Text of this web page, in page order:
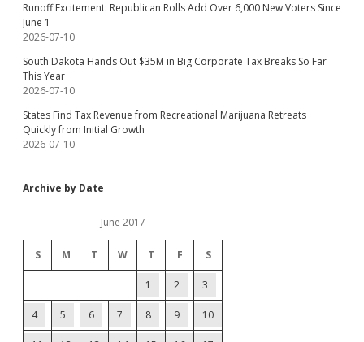
Runoff Excitement: Republican Rolls Add Over 6,000 New Voters Since
June 1
2026-07-10
South Dakota Hands Out $35M in Big Corporate Tax Breaks So Far
This Year
2026-07-10
States Find Tax Revenue from Recreational Marijuana Retreats
Quickly from Initial Growth
2026-07-10
Archive by Date
June 2017
S M T W T F S
1 2 3
4 5 6 7 8 9 10